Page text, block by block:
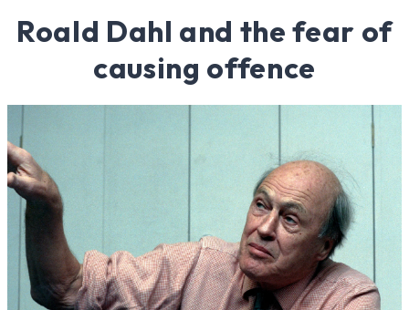
Roald Dahl and the fear of
causing offence